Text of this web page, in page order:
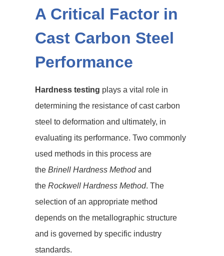
A Critical Factor in
Cast Carbon Steel
Performance
Hardness testing plays a vital role in
determining the resistance of cast carbon
steel to deformation and ultimately, in
evaluating its performance. Two commonly
used methods in this process are
the Brinell Hardness Methodand
the Rockwell Hardness Method. The
selection of an appropriate method
depends on the metallographic structure
and is governed by specific industry
standards.